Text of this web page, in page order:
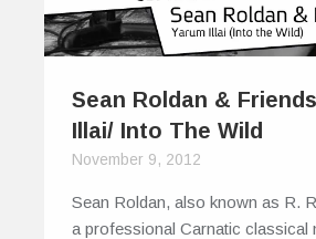
Sean Roldan &
Illai/ Into The Wild
November 9, 2012
Sean Roldan, also known as R.
a professional Carnatic